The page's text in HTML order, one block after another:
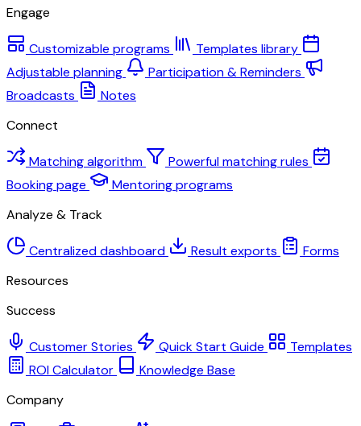
Engage
Customizable programs
Templates library
Adjustable planning
Participation & Reminders
Broadcasts
Notes
Connect
Matching algorithm
Powerful matching rules
Booking page
Mentoring programs
Analyze & Track
Centralized dashboard Result exports
Forms
Resources
Success
Customer Stories Quick Start Guide
Templates
ROI Calculator
Knowledge Base
Company